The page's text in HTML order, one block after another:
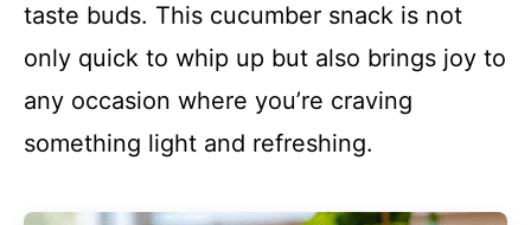
taste buds. This cucumber snack is not
only quick to whip up but also brings joy to
any occasion where you’re craving
something light and refreshing.